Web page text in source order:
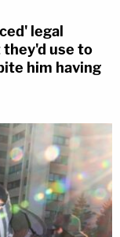
legal
use to
him having